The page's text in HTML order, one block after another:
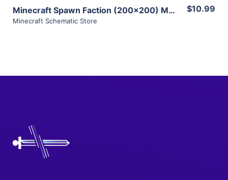
Minecraft Spawn Faction (200×200) Medieval Nature with Warzone (KoTH, Totem) [1.8]
Minecraft Schematic Store
$10.99